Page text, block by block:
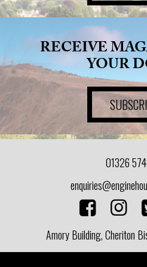
RECEIVE
YOUR
01326
Amory Building, Cheriton